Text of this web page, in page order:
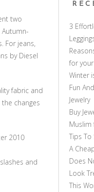
two
For jeans,
by Diesel
fabric and
changes
2010
and
3
for
Winter
Fun
Jewelry
Buy
Muslim
Tips
A
Does
Look
This